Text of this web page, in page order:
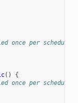
once per scheduler
()
{
once per